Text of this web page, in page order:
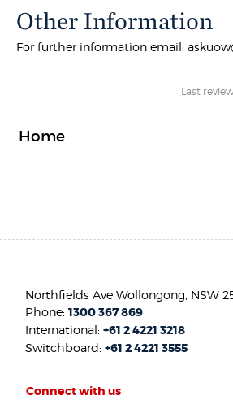
Other Information
For further information email:
Last
Home
Northfields Ave Wollongong, NSW
Phone:1300 367 869
International:+61 2 4221 3218
Switchboard:+61 2 4221 3555
Connect with us